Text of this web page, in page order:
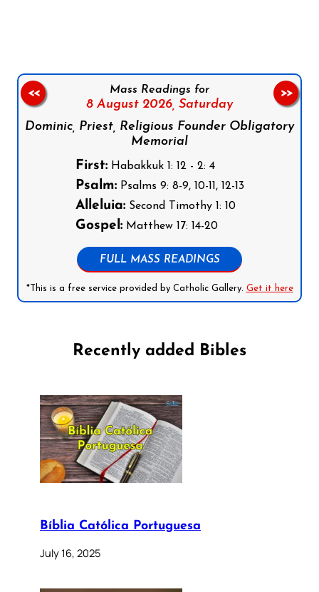
Mass Readings for
8 August 2026, Saturday
Dominic, Priest, Religious Founder Obligatory
Memorial
First:Habakkuk 1: 12 - 2: 4
Psalm:Psalms 9: 8-9, 10-11, 12-13
Alleluia:Second Timothy 1: 10
Gospel:Matthew 17: 14-20
FULL MASS READINGS
*This is a free service provided by Catholic Gallery. Get it here
<< >>
Recently added Bibles
Bíblia Católica Portuguesa
July 16, 2025